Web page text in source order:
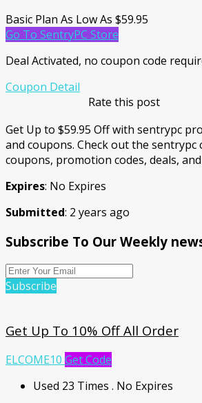
Basic Plan As Low As $59.95
Go To SentryPC Store
Deal Activated, no coupon code
Coupon Detail
Rate this post
Get Up to $59.95 Off with sentrypc
and coupons. Check out the
coupons, promotion codes, deals,
Expires: No Expires
Submitted: 2 years ago
Subscribe To Our Weekly
Subscribe
Get Up To 10% Off All Order
ELCOME10 Get Code
Used 23 Times . No Expires